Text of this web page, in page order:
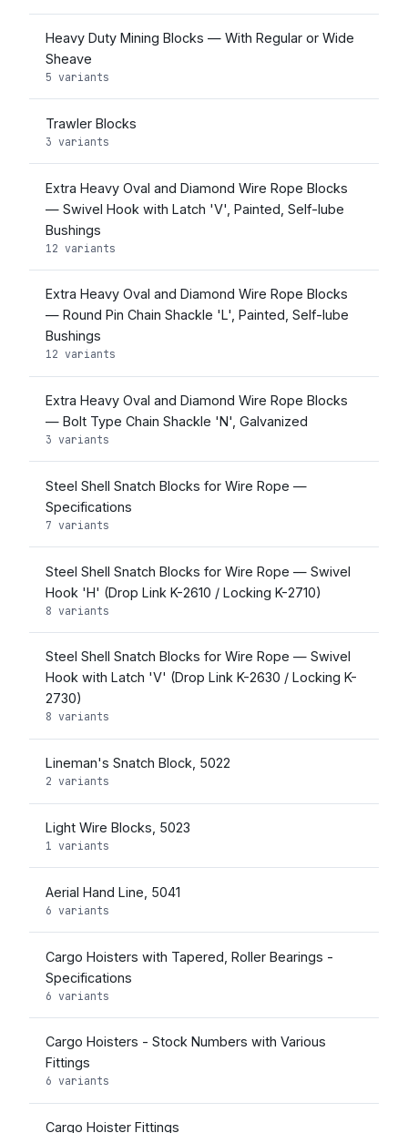
Heavy Duty Mining Blocks — With Regular or Wide
Sheave
5 variants
Trawler Blocks
3 variants
Extra Heavy Oval and Diamond Wire Rope Blocks
— Swivel Hook with Latch 'V', Painted, Self-lube
Bushings
12 variants
Extra Heavy Oval and Diamond Wire Rope Blocks
— Round Pin Chain Shackle 'L', Painted, Self-lube
Bushings
12 variants
Extra Heavy Oval and Diamond Wire Rope Blocks
— Bolt Type Chain Shackle 'N', Galvanized
3 variants
Steel Shell Snatch Blocks for Wire Rope —
Specifications
7 variants
Steel Shell Snatch Blocks for Wire Rope — Swivel
Hook 'H' (Drop Link K-2610 / Locking K-2710)
8 variants
Steel Shell Snatch Blocks for Wire Rope — Swivel
Hook with Latch 'V' (Drop Link K-2630 / Locking K-
2730)
8 variants
Lineman's Snatch Block, 5022
2 variants
Light Wire Blocks, 5023
1 variants
Aerial Hand Line, 5041
6 variants
Cargo Hoisters with Tapered, Roller Bearings -
Specifications
6 variants
Cargo Hoisters - Stock Numbers with Various
Fittings
6 variants
Cargo Hoister Fittings